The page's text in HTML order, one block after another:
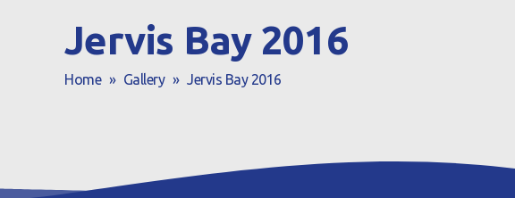
Jervis Bay 2016
Home » Gallery » Jervis Bay 2016